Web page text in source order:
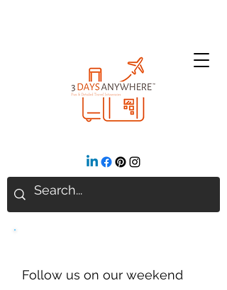
Follow us on our weekend